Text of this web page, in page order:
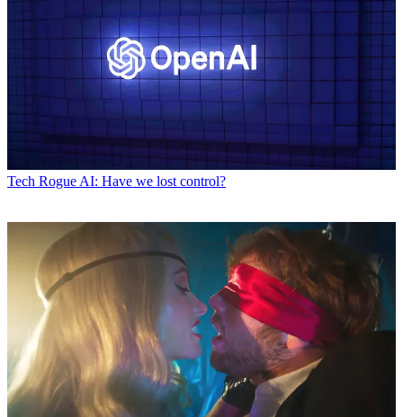
Tech Rogue AI: Have we lost control?